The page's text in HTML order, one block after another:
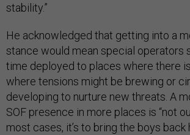
stability.”
He acknowledged that getting into a
stance would mean special operators
time deployed to places where there is
where tensions might be brewing or
developing to nurture new threats. A
SOF presence in more places is “not
most cases, it’s to bring the boys back